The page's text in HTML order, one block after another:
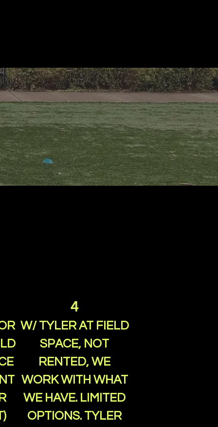
4
W/ TYLER AT FIELD
SPACE, NOT
RENTED, WE
WORK WITH WHAT
WE HAVE. LIMITED
OPTIONS. TYLER